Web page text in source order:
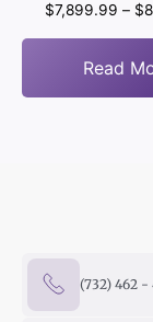
$7,899.99 – $
Read
(732) 462 -